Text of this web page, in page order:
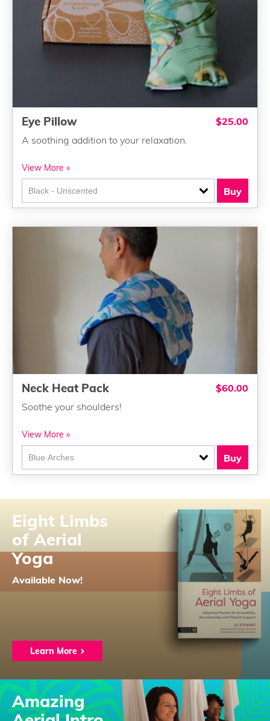
Eye Pillow
$25.00
A soothing addition to your relaxation.
View More »
Buy
Neck Heat Pack
$60.00
Soothe your shoulders!
View More »
Buy
Eight Limbs
of Aerial
Yoga
Available Now!
Learn More
Amazing